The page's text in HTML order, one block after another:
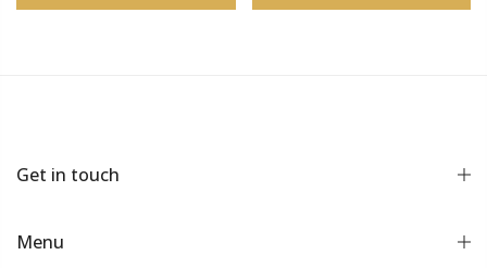
Get in touch
Menu